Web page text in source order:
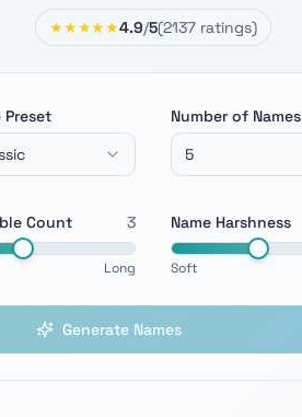
★★★★★4.9/5(2137ratings)
Number of Names
Count 3
Long
Name Harshness
Soft
Generate Names